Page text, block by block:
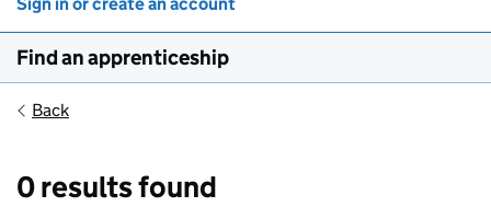
Find an apprenticeship
Back
0 results found